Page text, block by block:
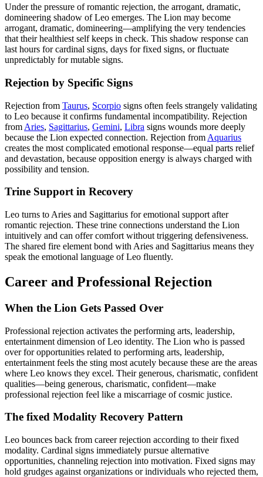
Under the pressure of romantic rejection, the arrogant, dramatic,
domineering shadow of Leo emerges. The Lion may become
arrogant, dramatic, domineering—amplifying the very tendencies
that their healthiest self keeps in check. This shadow response can
last hours for cardinal signs, days for fixed signs, or fluctuate
unpredictably for mutable signs.
Rejection by Specific Signs
Rejection from Taurus, Scorpio signs often feels strangely validating
to Leo because it confirms fundamental incompatibility. Rejection
from Aries, Sagittarius, Gemini, Libra signs wounds more deeply
because the Lion expected connection. Rejection from Aquarius
creates the most complicated emotional response—equal parts relief
and devastation, because opposition energy is always charged with
possibility and tension.
Trine Support in Recovery
Leo turns to Aries and Sagittarius for emotional support after
romantic rejection. These trine connections understand the Lion
intuitively and can offer comfort without triggering defensiveness.
The shared fire element bond with Aries and Sagittarius means they
speak the emotional language of Leo fluently.
Career and Professional Rejection
When the Lion Gets Passed Over
Professional rejection activates the performing arts, leadership,
entertainment dimension of Leo identity. The Lion who is passed
over for opportunities related to performing arts, leadership,
entertainment feels the sting most acutely because these are the areas
where Leo knows they excel. Their generous, charismatic, confident
qualities—being generous, charismatic, confident—make
professional rejection feel like a miscarriage of cosmic justice.
The fixed Modality Recovery Pattern
Leo bounces back from career rejection according to their fixed
modality. Cardinal signs immediately pursue alternative
opportunities, channeling rejection into motivation. Fixed signs may
hold grudges against organizations or individuals who rejected them,